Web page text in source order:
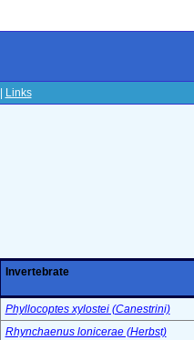
Links
Invertebrate
Phyllocoptes xylostei (Canestrini)
Rhynchaenus lonicerae (Herbst)